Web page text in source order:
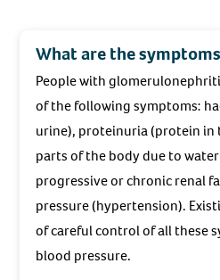
What are the
People with
of the following symptoms:
urine), proteinuria (protein in
parts of the body due to
progressive or chronic renal
pressure (hypertension).
of careful control of all these
blood pressure.